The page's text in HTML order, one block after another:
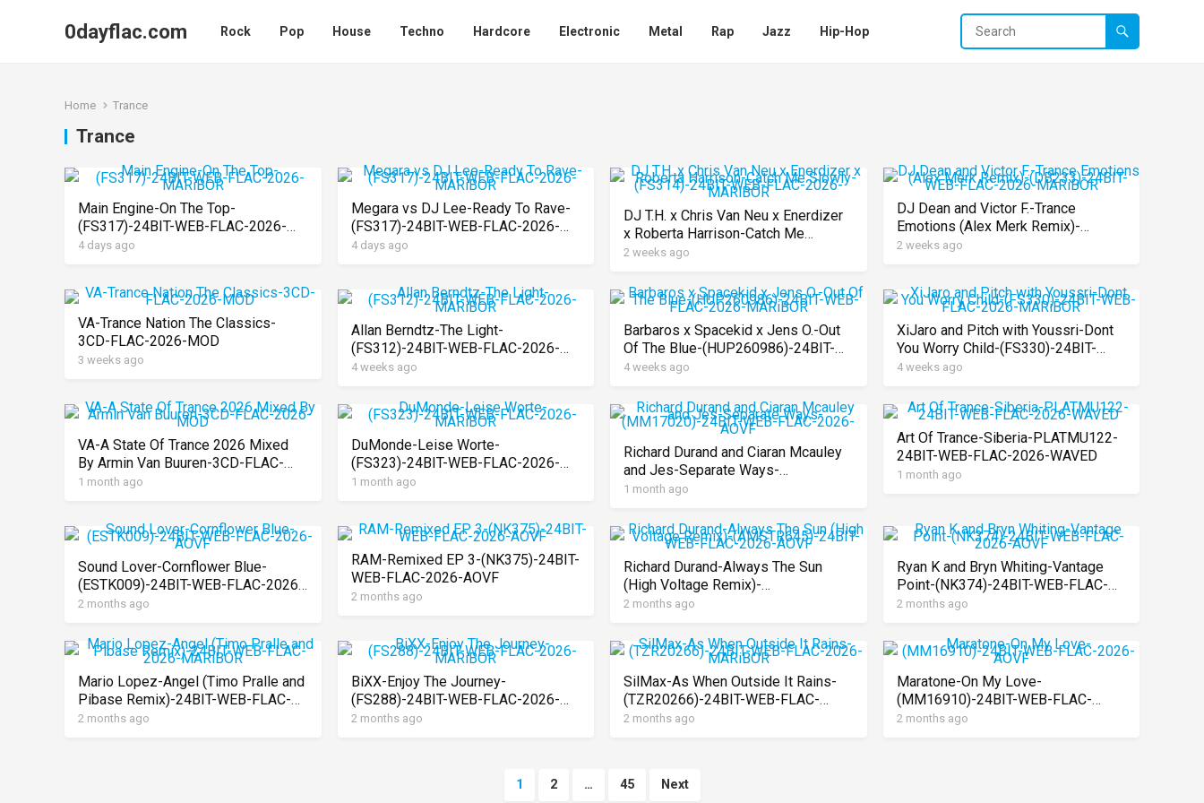
0dayflac.com Rock Pop House Techno Hardcore Electronic Metal Rap Jazz Hip-Hop
Home Trance
Trance
Main Engine-On The Top-
(FS317)-24BIT-WEB-FLAC-2026-
MARiBOR
4 days ago
Megara vs DJ Lee-Ready To Rave-
(FS317)-24BIT-WEB-FLAC-2026-
MARiBOR
4 days ago
DJ T.H. x Chris Van Neu x Enerdizer
x Roberta Harrison-Catch Me
Slowly-(FS314)-24BIT-WEB-FLAC-
2 weeks ago
DJ Dean and Victor F.-Trance
Emotions (Alex Merk Remix)-
(DB233)-24BIT-WEB-FLAC-2026-
2 weeks ago
VA-Trance Nation The Classics-
3CD-FLAC-2026-MOD
3 weeks ago
Allan Berndtz-The Light-
(FS312)-24BIT-WEB-FLAC-2026-
MARiBOR
4 weeks ago
Barbaros x Spacekid x Jens O.-Out
Of The Blue-(HUP260986)-24BIT-
WEB-FLAC-2026-MARiBOR
4 weeks ago
XiJaro and Pitch with Youssri-Dont
You Worry Child-(FS330)-24BIT-
WEB-FLAC-2026-MARiBOR
4 weeks ago
VA-A State Of Trance 2026 Mixed
By Armin Van Buuren-3CD-FLAC-
2026-MOD
1 month ago
DuMonde-Leise Worte-
(FS323)-24BIT-WEB-FLAC-2026-
MARiBOR
1 month ago
Richard Durand and Ciaran Mcauley
and Jes-Separate Ways-
(MM17020)-24BIT-WEB-FLAC-
1 month ago
Art Of Trance-Siberia-PLATMU122-
24BIT-WEB-FLAC-2026-WAVED
1 month ago
Sound Lover-Cornflower Blue-
(ESTK009)-24BIT-WEB-FLAC-2026-
AOVF
2 months ago
RAM-Remixed EP 3-(NK375)-24BIT-
WEB-FLAC-2026-AOVF
2 months ago
Richard Durand-Always The Sun
(High Voltage Remix)-
(AMSTR645)-24BIT-WEB-FLAC-
2 months ago
Ryan K and Bryn Whiting-Vantage
Point-(NK374)-24BIT-WEB-FLAC-
2026-AOVF
2 months ago
Mario Lopez-Angel (Timo Pralle and
Pibase Remix)-24BIT-WEB-FLAC-
2026-MARiBOR
2 months ago
BiXX-Enjoy The Journey-
(FS288)-24BIT-WEB-FLAC-2026-
MARiBOR
2 months ago
SilMax-As When Outside It Rains-
(TZR20266)-24BIT-WEB-FLAC-
2026-MARiBOR
2 months ago
Maratone-On My Love-
(MM16910)-24BIT-WEB-FLAC-
2026-AOVF
2 months ago
1 2 … 45 Next